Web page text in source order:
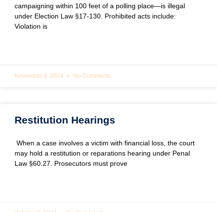
campaigning within 100 feet of a polling place—is illegal
under Election Law §17-130. Prohibited acts include:
Violation is
November 4, 2024 No Comments
Restitution Hearings
When a case involves a victim with financial loss, the court
may hold a restitution or reparations hearing under Penal
Law §60.27. Prosecutors must prove